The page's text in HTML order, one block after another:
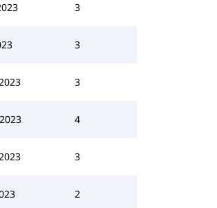
3
3
3
4
3
2